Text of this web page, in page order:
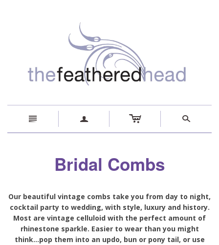
n a c s
Bridal Combs
Our beautiful vintage combs take you from day to night,
cocktail party to wedding, with style, luxury and history.
Most are vintage celluloid with the perfect amount of
rhinestone sparkle. Easier to wear than you might
think...pop them into an updo, bun or pony tail, or use